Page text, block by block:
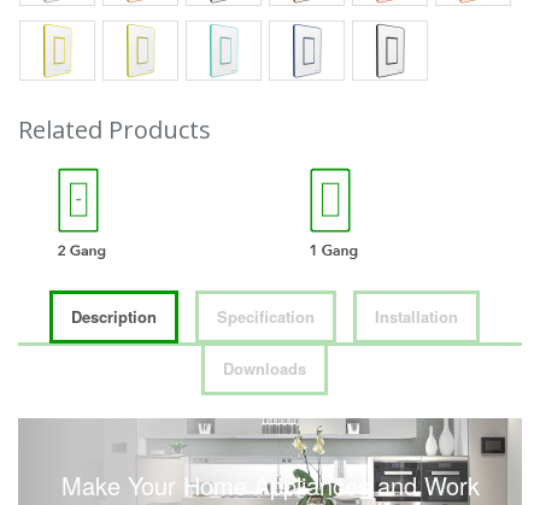
Related Products
Description Specification Installation
Downloads
Make Your Home Appliances and Work